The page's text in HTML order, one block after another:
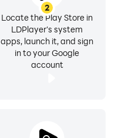
2
Locate the Play Store in
LDPlayer's system
apps, launch it, and sign
in to your Google
account